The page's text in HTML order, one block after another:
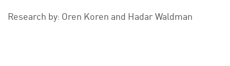
Research by: Oren Koren and Hadar Waldman